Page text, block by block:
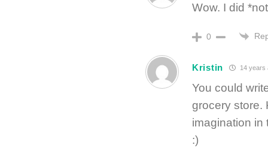
Wow. I did
0
Kristin 14 years
You could
grocery store.
imagination in
:)